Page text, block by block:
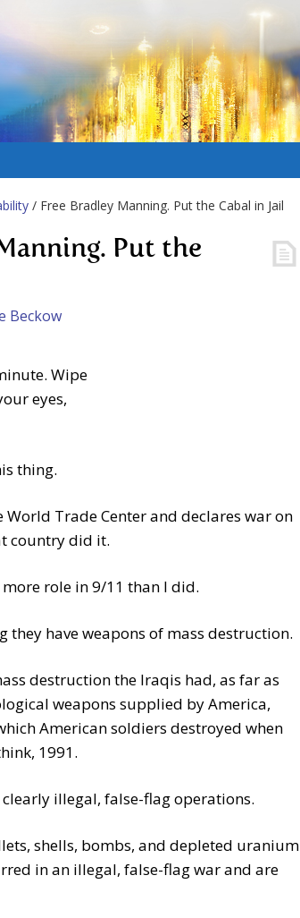
/ Free Bradley Manning. Put the Cabal in Jail
Put the
Beckow
Wipe
eyes,
thing.
Trade Center and declares war on
country did it.
role in 9/11 than I did.
they have weapons of mass destruction.
destruction the Iraqis had, as far as
weapons supplied by America,
American soldiers destroyed when
1991.
illegal, false-flag operations.
shells, bombs, and depleted uranium
in an illegal, false-flag war and are